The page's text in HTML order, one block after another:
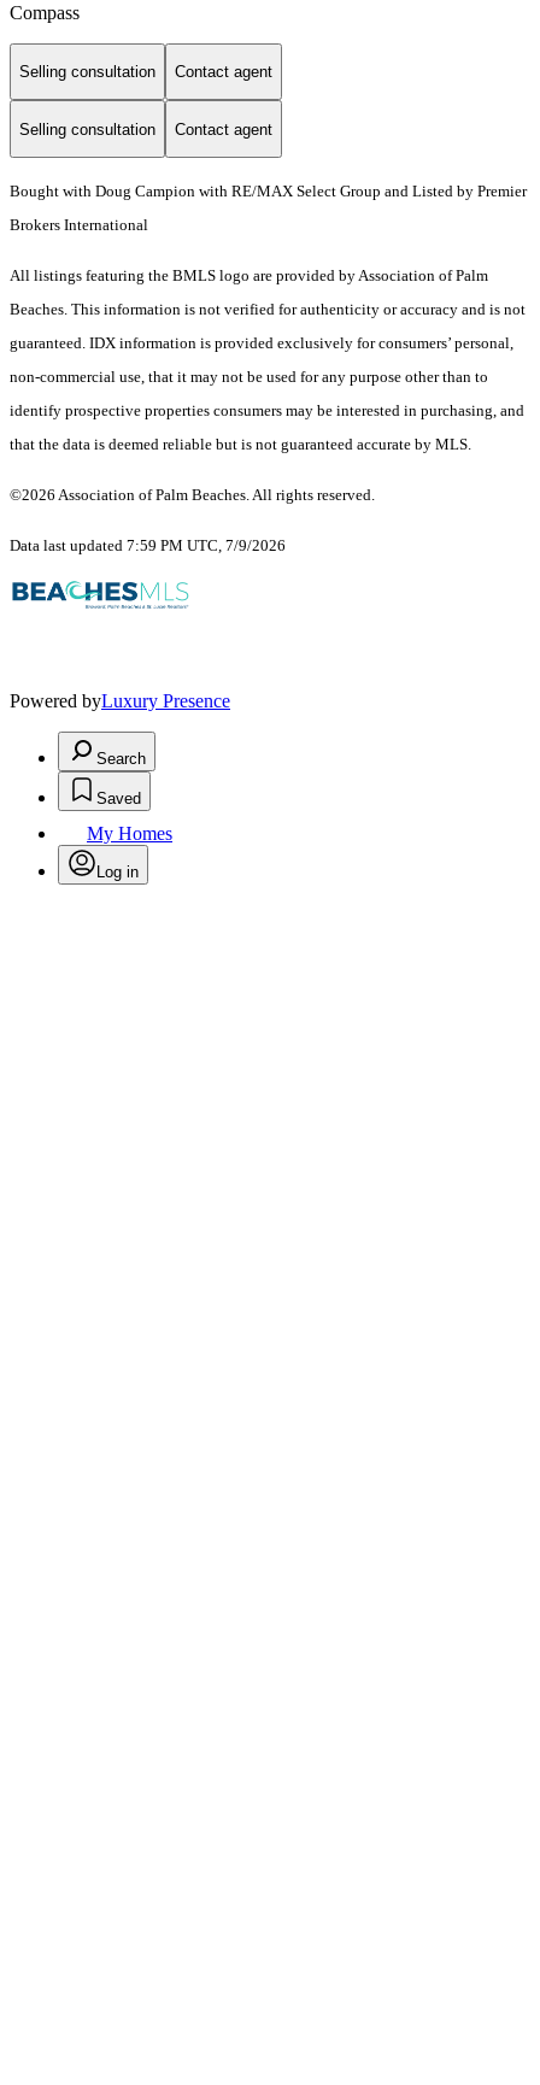
Compass
Selling consultation Contact agent
Selling consultation Contact agent
Bought with Doug Campion with RE/MAX Select Group and Listed by Premier
Brokers International
All listings featuring the BMLS logo are provided by Association of Palm
Beaches. This information is not verified for authenticity or accuracy and is not
guaranteed. IDX information is provided exclusively for consumers’ personal,
non-commercial use, that it may not be used for any purpose other than to
identify prospective properties consumers may be interested in purchasing, and
that the data is deemed reliable but is not guaranteed accurate by MLS.
©2026 Association of Palm Beaches. All rights reserved.
Data last updated 7:59 PM UTC, 7/9/2026
Powered byLuxury Presence
Search
Saved
My Homes
Log in